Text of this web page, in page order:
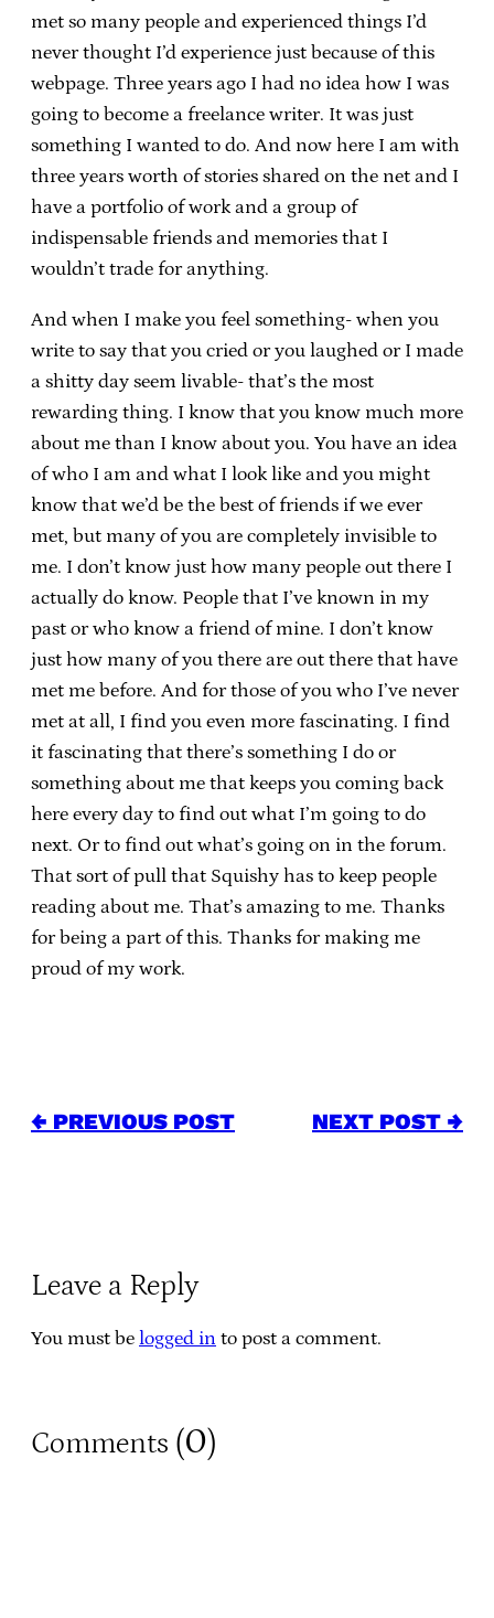
met so many people and experienced things I’d
never thought I’d experience just because of this
webpage. Three years ago I had no idea how I was
going to become a freelance writer. It was just
something I wanted to do. And now here I am with
three years worth of stories shared on the net and I
have a portfolio of work and a group of
indispensable friends and memories that I
wouldn’t trade for anything.
And when I make you feel something- when you
write to say that you cried or you laughed or I made
a shitty day seem livable- that’s the most
rewarding thing. I know that you know much more
about me than I know about you. You have an idea
of who I am and what I look like and you might
know that we’d be the best of friends if we ever
met, but many of you are completely invisible to
me. I don’t know just how many people out there I
actually do know. People that I’ve known in my
past or who know a friend of mine. I don’t know
just how many of you there are out there that have
met me before. And for those of you who I’ve never
met at all, I find you even more fascinating. I find
it fascinating that there’s something I do or
something about me that keeps you coming back
here every day to find out what I’m going to do
next. Or to find out what’s going on in the forum.
That sort of pull that Squishy has to keep people
reading about me. That’s amazing to me. Thanks
for being a part of this. Thanks for making me
proud of my work.
← PREVIOUS POST NEXT POST →
Leave a Reply
You must be logged in to post a comment.
Comments (0)